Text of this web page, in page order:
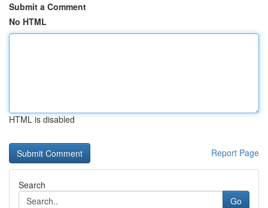
Submit a Comment
No HTML
HTML is disabled
Report Page
Search
Go